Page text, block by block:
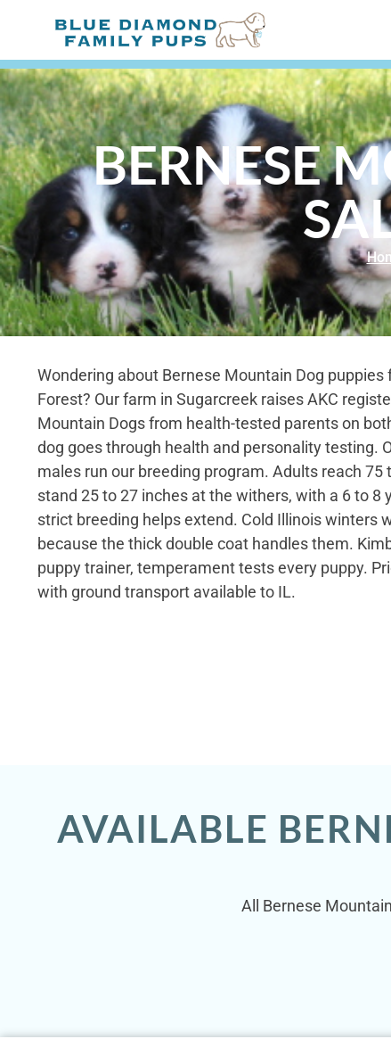
BERNESE
Wondering about Bernese Mountain Dog puppies
Forest? Our farm in Sugarcreek raises AKC
Mountain Dogs from health-tested parents on
dog goes through health and personality testing.
males run our breeding program. Adults reach 75
stand 25 to 27 inches at the withers, with a 6 to 8
strict breeding helps extend. Cold Illinois winters
because the thick double coat handles them.
puppy trainer, temperament tests every puppy.
with ground transport available to IL.
AVAILABLE
All Bernese